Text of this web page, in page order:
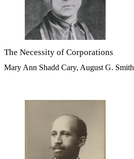
The Necessity of Corporations
Mary Ann Shadd Cary, August G. Smith